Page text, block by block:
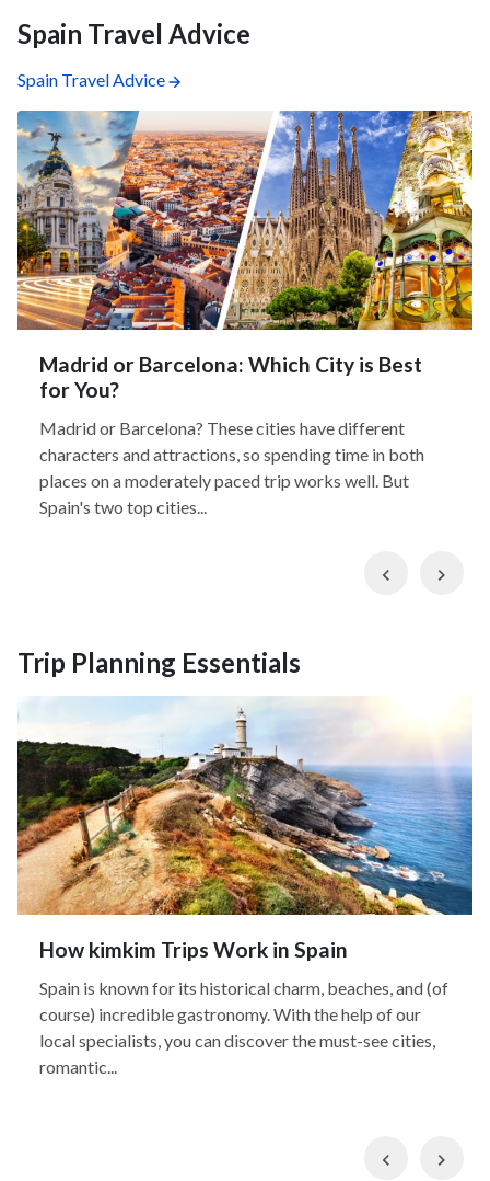
Spain Travel Advice
Spain Travel Advice
Madrid or Barcelona: Which City is Best
for You?
Madrid or Barcelona? These cities have different
characters and attractions, so spending time in both
places on a moderately paced trip works well. But
Spain's two top cities...
Previous
Trip Planning Essentials
How kimkim Trips Work in Spain
Spain is known for its historical charm, beaches, and (of
course) incredible gastronomy. With the help of our
local specialists, you can discover the must-see cities,
romantic...
Previous